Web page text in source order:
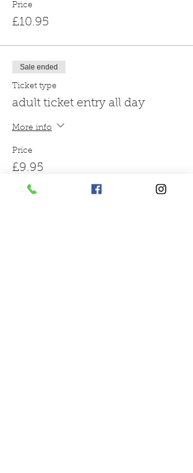
Price
£10.95
Sale ended
Ticket type
adult ticket entry all day
More info
Price
£9.95